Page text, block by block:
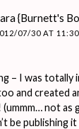
{Burnett's
07/30 AT
– I was totally
and created
not as
be publishing